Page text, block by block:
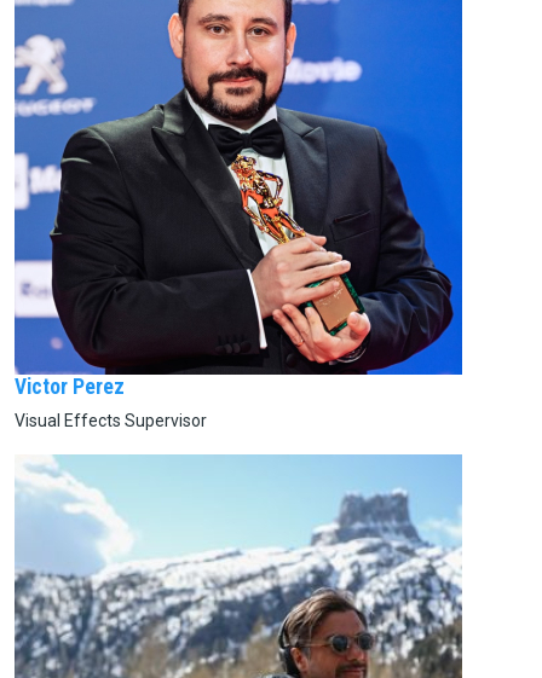
Victor Perez
Visual Effects Supervisor